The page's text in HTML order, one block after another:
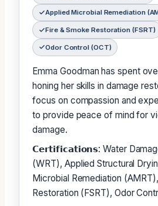
Applied Microbial Remediation
Fire & Smoke Restoration (FSRT)
Odor Control (OCT)
Emma Goodman has spent
honing her skills in damage
focus on compassion and
to provide peace of mind for
damage.
𝗖𝗲𝗿𝘁𝗶𝗳𝗶𝗰𝗮𝘁𝗶𝗼𝗻𝘀: Water
(WRT), Applied Structural
Microbial Remediation
Restoration (FSRT), Odor